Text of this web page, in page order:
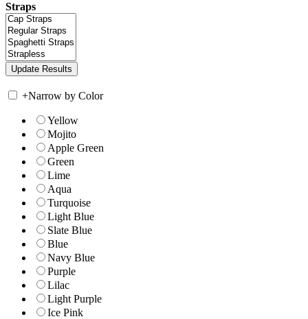
Straps
+Narrow by Color
Yellow
Mojito
Apple Green
Green
Lime
Aqua
Turquoise
Light Blue
Slate Blue
Blue
Navy Blue
Purple
Lilac
Light Purple
Ice Pink